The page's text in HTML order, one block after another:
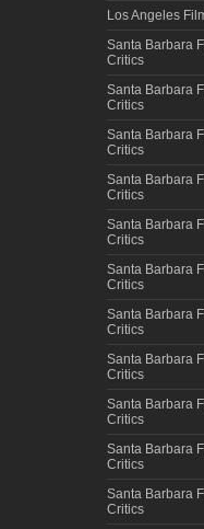
Los Angeles
Santa Barbara
Critics
Santa Barbara
Critics
Santa Barbara
Critics
Santa Barbara
Critics
Santa Barbara
Critics
Santa Barbara
Critics
Santa Barbara
Critics
Santa Barbara
Critics
Santa Barbara
Critics
Santa Barbara
Critics
Santa Barbara
Critics